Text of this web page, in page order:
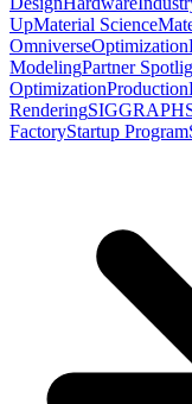
UpMaterial Science
OmniverseOptimization
ModelingPartner
OptimizationProduction
RenderingSIGGRAPH
FactoryStartup Program